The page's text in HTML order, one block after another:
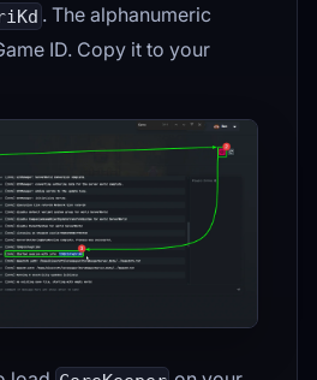
. The alphanumeric
ID. Copy it to your